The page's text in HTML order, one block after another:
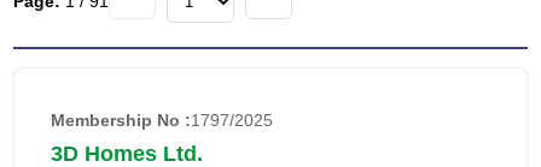
Membership No :1797/2025
3D Homes Ltd.